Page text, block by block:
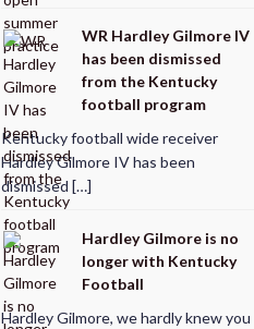
WR Hardley Gilmore IV
has been dismissed
from the Kentucky
football program
Kentucky football wide receiver
Hardley Gilmore IV has been
dismissed […]
Hardley Gilmore is no
longer with Kentucky
Football
Hardley Gilmore, we hardly knew you